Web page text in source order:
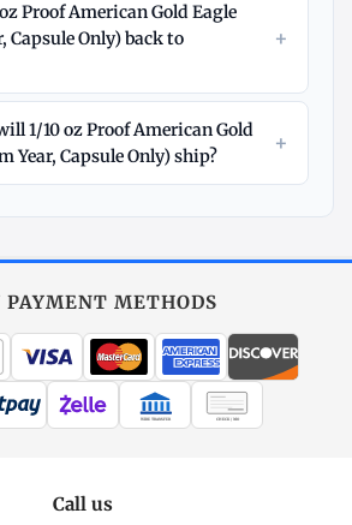
Proof American Gold Eagle
Capsule Only) back to
+
1/10 oz Proof American Gold
Year, Capsule Only) ship?
+
PAYMENT METHODS
WIRE TRANSFER CHECK / MO
Call us